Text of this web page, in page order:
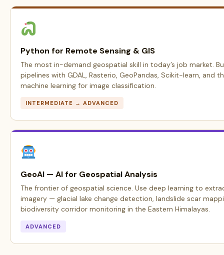
Python for Remote Sensing & GIS
The most in-demand geospatial skill in today’s job market.
pipelines with GDAL, Rasterio, GeoPandas, Scikit-learn, and
machine learning for image classification.
INTERMEDIATE → ADVANCED
GeoAI — AI for Geospatial Analysis
The frontier of geospatial science. Use deep learning to
imagery — glacial lake change detection, landslide scar
biodiversity corridor monitoring in the Eastern Himalayas.
ADVANCED